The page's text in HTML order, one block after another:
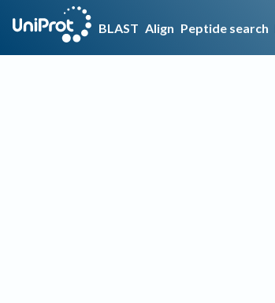
BLAST Align Peptide search